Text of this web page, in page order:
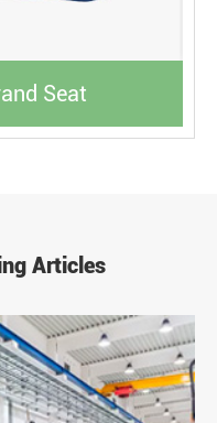
Seat
Articles